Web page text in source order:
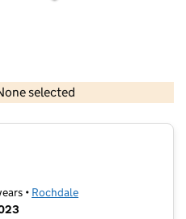
selected
data © Crown copyright and database rights 2026
• Rochdale